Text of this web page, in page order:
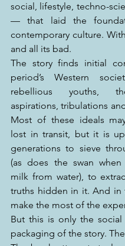
social, lifestyle, techno-
— that laid the
contemporary culture.
and all its bad.
The story finds initial
period’s Western
rebellious youths,
aspirations, tribulations
Most of these ideals
lost in transit, but it is
generations to sieve
(as does the swan when
milk from water), to
truths hidden in it. And in
make the most of the
But this is only the
packaging of the story.